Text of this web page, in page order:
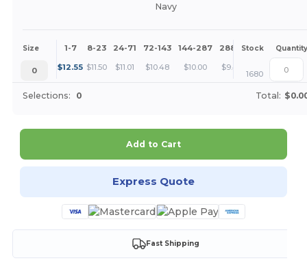
Navy
Size 1-7 8-23 24-71 72-143 144-287 288 + More
Stock Quantity
0 $12.55 $11.50 $11.01 $10.48 $10.00 $9.41 +
1680
Selections: 0 Total:
Add to Cart
Express Quote
Fast Shipping